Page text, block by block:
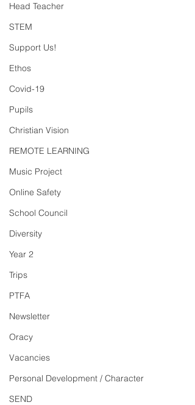
Head Teacher
STEM
Support Us!
Ethos
Covid-19
Pupils
Christian Vision
REMOTE LEARNING
Music Project
Online Safety
School Council
Diversity
Year 2
Trips
PTFA
Newsletter
Oracy
Vacancies
Personal Development / Character
SEND